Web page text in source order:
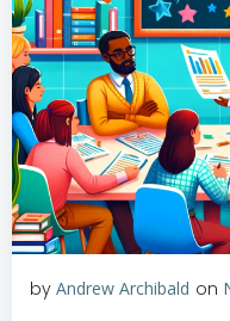
by Andrew Archibald on